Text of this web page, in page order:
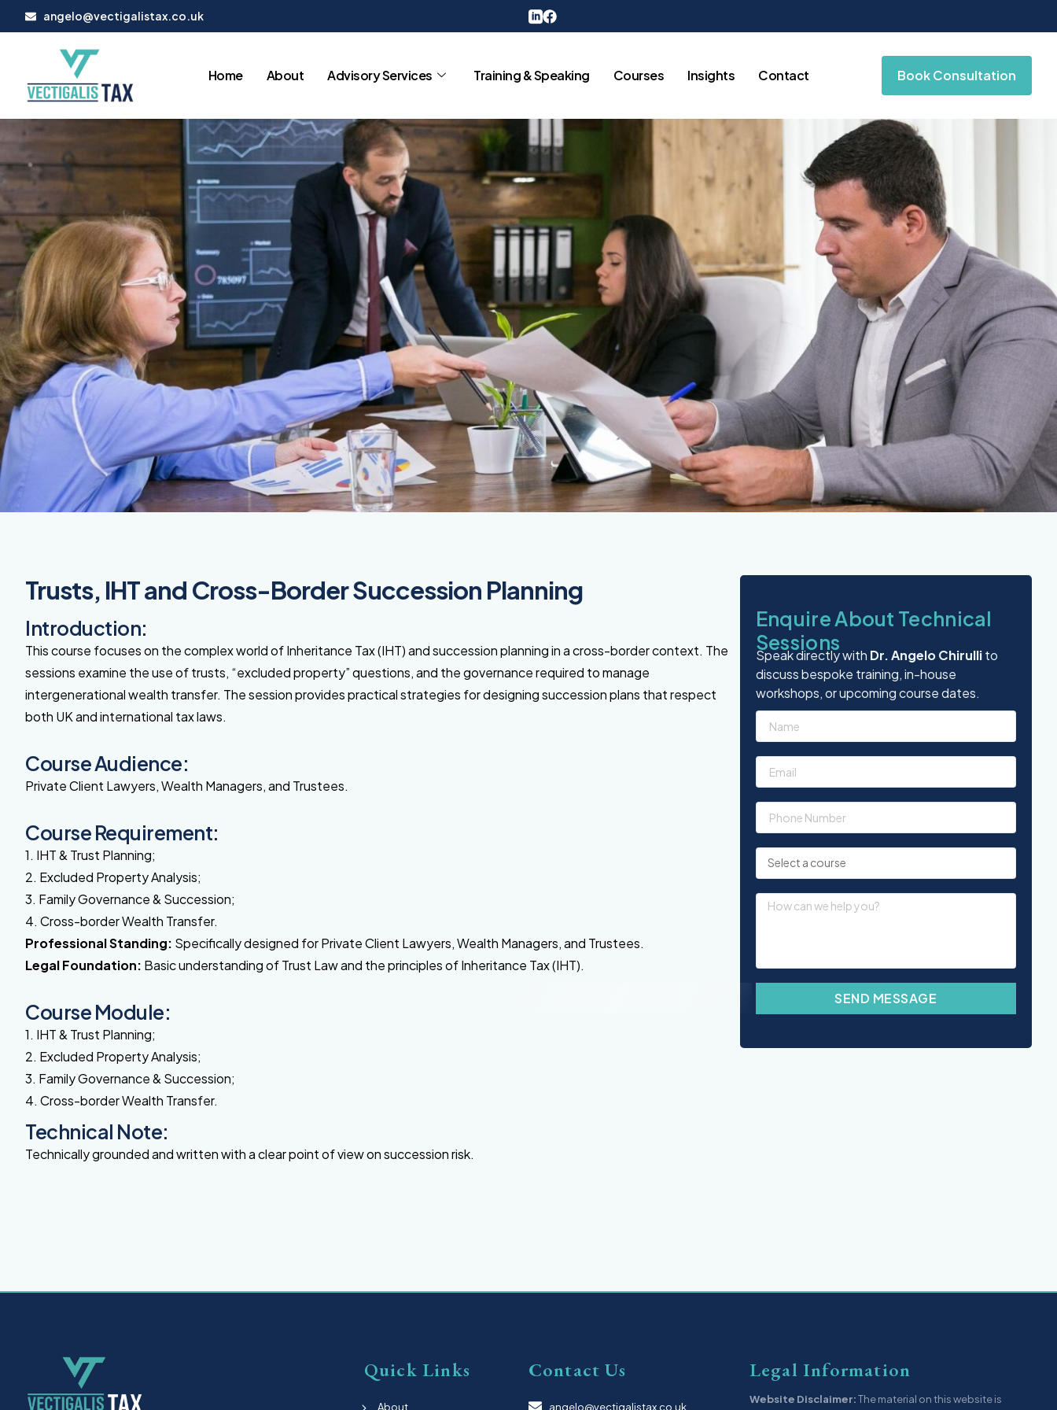
angelo@vectigalistax.co.uk
Home About Advisory Services Training & Speaking Courses Insights Contact Book Consultation
Enquire About Technical
Sessions
Speak directly with Dr. Angelo Chirullito
discuss bespoke training, in-house
workshops, or upcoming course dates.
SEND MESSAGE
Trusts, IHT and Cross-Border Succession Planning
Introduction:
This course focuses on the complex world of Inheritance Tax (IHT) and succession planning in a cross-border context. The
sessions examine the use of trusts, “excluded property” questions, and the governance required to manage
intergenerational wealth transfer. The session provides practical strategies for designing succession plans that respect
both UK and international tax laws.
Course Audience:
Private Client Lawyers, Wealth Managers, and Trustees.
Course Requirement:
1. IHT & Trust Planning;
2. Excluded Property Analysis;
3. Family Governance & Succession;
4. Cross-border Wealth Transfer.
Professional Standing: Specifically designed for Private Client Lawyers, Wealth Managers, and Trustees.
Legal Foundation: Basic understanding of Trust Law and the principles of Inheritance Tax (IHT).
Course Module:
1. IHT & Trust Planning;
2. Excluded Property Analysis;
3. Family Governance & Succession;
4. Cross-border Wealth Transfer.
Technical Note:
Technically grounded and written with a clear point of view on succession risk.
Quick Links
About
Contact Us
angelo@vectigalistax.co.uk
Legal Information
Website Disclaimer:The material on this website is